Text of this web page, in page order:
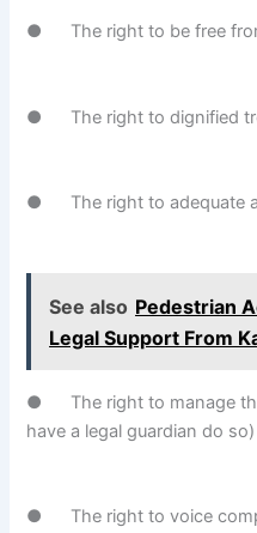
● The right to be free
● The right to dignified
● The right to adequate
See also Pedestrian
Legal Support From
● The right to manage
have a legal guardian do so)
● The right to voice